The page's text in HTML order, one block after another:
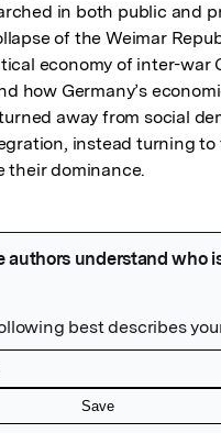
in both public and
of the Weimar
economy of inter-war
how Germany’s
away from social
instead turning to
their dominance.